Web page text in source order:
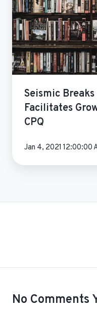
Facilitates
Growth
with
Salesforce
&
CPQ
Seismic
Facilitates
CPQ
Jan 4, 2021 12:00:00
No Comments